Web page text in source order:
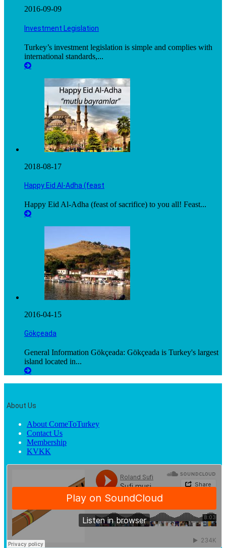
2016-09-09
Investment Legislation
Turkey’s investment legislation is simple and complies with
international standards,...
2018-08-17
Happy Eid Al-Adha (feast
Happy Eid Al-Adha (feast of sacrifice) to you all! Feast...
2016-04-15
Gökçeada
General Information Gökçeada: Gökçeada is Turkey's largest
island located in...
About Us
About ComeToTurkey
Contact Us
Membership
KVKK